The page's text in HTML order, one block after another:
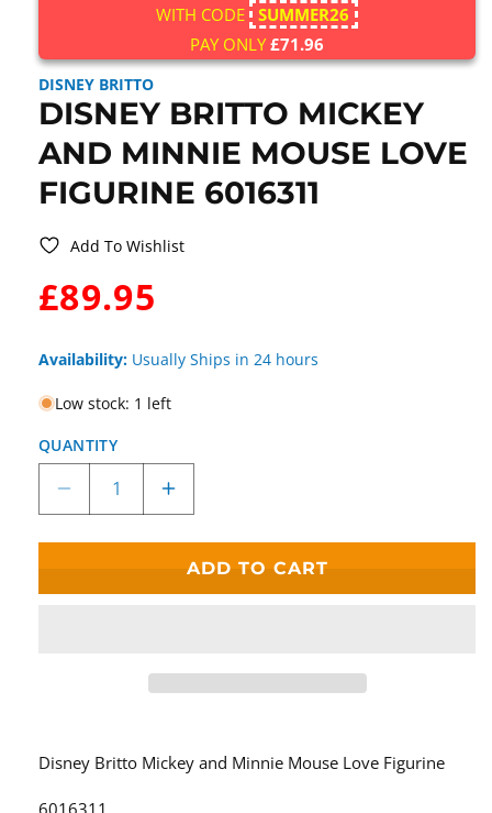
WITH CODE SUMMER26
PAY ONLY£71.96
DISNEY BRITTO
DISNEY BRITTO MICKEY
AND MINNIE MOUSE LOVE
FIGURINE 6016311
Add To Wishlist
£89.95
Availability: Usually Ships in 24 hours
Low stock: 1 left
QUANTITY
Decrease
quantity
for
Britto
6016311
Increase
quantity
for
Disney
Britto
6016311
ADD TO CART
Disney Britto Mickey and Minnie Mouse Love Figurine
6016311